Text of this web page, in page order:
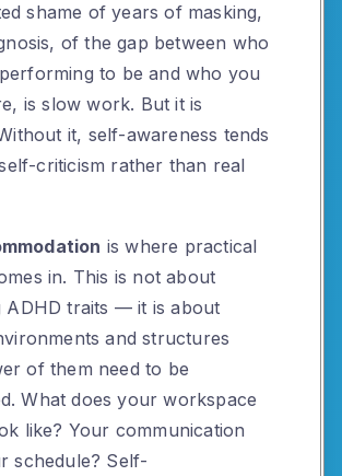
shame of years of masking,
of the gap between who
to be and who you
is slow work. But it is
it, self-awareness tends
criticism rather than real
is where practical
in. This is not about
ADHD traits — it is about
and structures
of them need to be
What does your workspace
like? Your communication
schedule? Self-